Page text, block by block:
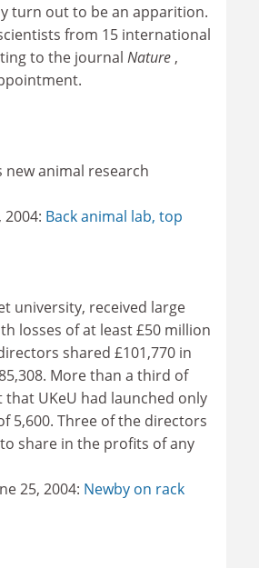
turn out to be an apparition.
from 15 international
to the journal Nature ,
animal research
2004: Back animal lab, top
university, received large
losses of at least £50 million
shared £101,770 in
More than a third of
UKeU had launched only
5,600. Three of the directors
share in the profits of any
25, 2004: Newby on rack